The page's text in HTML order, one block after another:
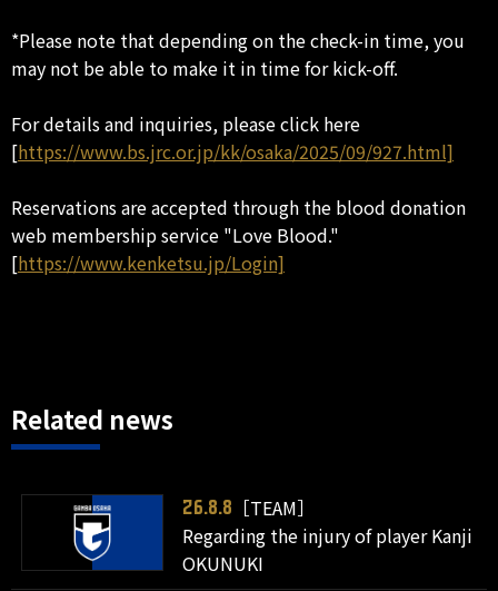
*Please note that depending on the check-in time, you
may not be able to make it in time for kick-off.
For details and inquiries, please click here
[https://www.bs.jrc.or.jp/kk/osaka/2025/09/927.html]
Reservations are accepted through the blood donation
web membership service "Love Blood."
[https://www.kenketsu.jp/Login]
Related news
26.8.8
［TEAM］
Regarding the injury of player Kanji
OKUNUKI